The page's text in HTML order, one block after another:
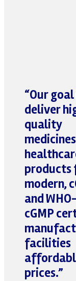
“Our
deliver
quality
medicines
products
modern,
and
cGMP
facilities
prices.”